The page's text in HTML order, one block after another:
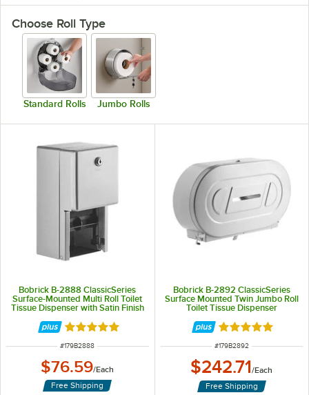
Choose Roll Type
Standard Rolls Jumbo Rolls
Bobrick B-2888 ClassicSeries
Surface-Mounted Multi Roll Toilet
Tissue Dispenser with Satin Finish
Rated 4.8 out of 5 stars
ITEM NUMBER
#179B2888
$76.59/Each
Free Shipping
Bobrick B-2892 ClassicSeries
Surface Mounted Twin Jumbo Roll
Toilet Tissue Dispenser
Rated 5 out of 5
ITEM NUMBER
#179B2892
$242.71/Each
Free Shipping